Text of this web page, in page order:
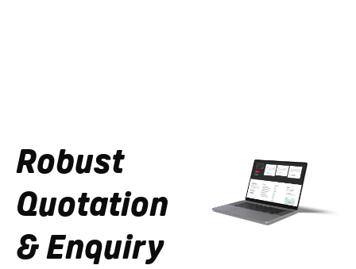
Robust
Quotation
& Enquiry